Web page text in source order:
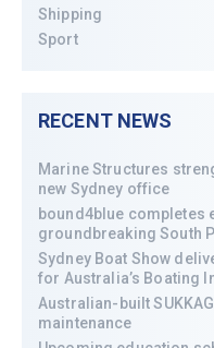
Shipping
Sport
RECENT NEWS
Marine Structures
new Sydney office
bound4blue completes
groundbreaking South
Sydney Boat Show
for Australia’s Boating
Australian-built
maintenance